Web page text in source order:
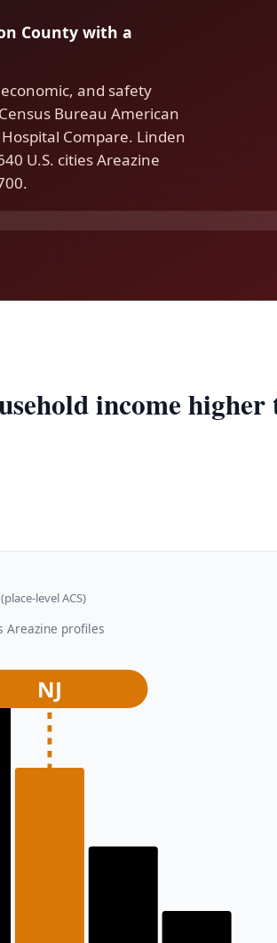
County with a
and safety
Bureau American
Hospital Compare. Linden
U.S. cities Areazine
income
level ACS)
Areazine profiles
NJ